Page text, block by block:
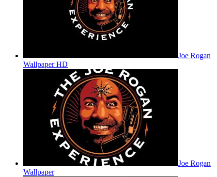
Joe Rogan
Wallpaper HD
Joe Rogan
Wallpaper